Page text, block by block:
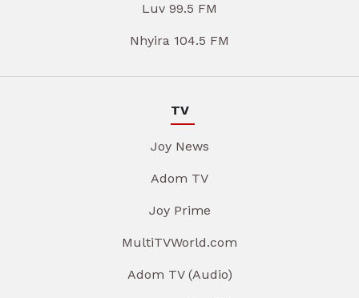
Luv 99.5 FM
Nhyira 104.5 FM
TV
Joy News
Adom TV
Joy Prime
MultiTVWorld.com
Adom TV (Audio)